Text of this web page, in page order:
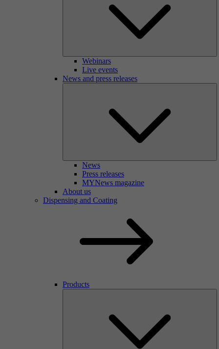
Webinars
Live events
News and press releases
News
Press releases
MYNews magazine
About us
Dispensing and Coating
Products